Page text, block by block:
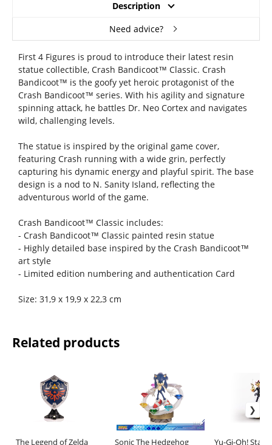
Description
Need advice?
First 4 Figures is proud to introduce their latest resin
statue collectible, Crash Bandicoot™ Classic. Crash
Bandicoot™ is the goofy yet heroic protagonist of the
Crash Bandicoot™ series. With his agility and signature
spinning attack, he battles Dr. Neo Cortex and navigates
wild, challenging levels.
The statue is inspired by the original game cover,
featuring Crash running with a wide grin, perfectly
capturing his dynamic energy and playful spirit. The base
design is a nod to N. Sanity Island, reflecting the
adventurous world of the game.
Crash Bandicoot™ Classic includes:
- Crash Bandicoot™ Classic painted resin statue
- Highly detailed base inspired by the Crash Bandicoot™
art style
- Limited edition numbering and authentication Card
Size: 31,9 x 19,9 x 22,3 cm
Related products
The Legend of Zelda
Sonic The Hedgehog
Yu-Gi-Oh!